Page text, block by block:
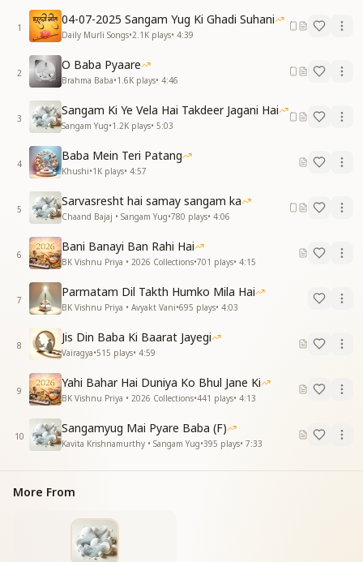
1
04-07-2025 Sangam Yug Ki Ghadi Suhani
Daily Murli Songs•2.1K plays• 4:39
2
O Baba Pyaare
Brahma Baba•1.6K plays• 4:46
3
Sangam Ki Ye Vela Hai Takdeer Jagani Hai
Sangam Yug•1.2K plays• 5:03
4
Baba Mein Teri Patang
Khushi•1K plays• 4:57
5
Sarvasresht hai samay sangam ka
Chaand Bajaj • Sangam Yug•780 plays• 4:06
6
Bani Banayi Ban Rahi Hai
BK Vishnu Priya • 2026 Collections•701 plays• 4:15
7
Parmatam Dil Takth Humko Mila Hai
BK Vishnu Priya • Avyakt Vani•695 plays• 4:03
8
Jis Din Baba Ki Baarat Jayegi
Vairagya•515 plays• 4:59
9
Yahi Bahar Hai Duniya Ko Bhul Jane Ki
BK Vishnu Priya • 2026 Collections•441 plays• 4:13
10
Sangamyug Mai Pyare Baba (F)
Kavita Krishnamurthy • Sangam Yug•395 plays• 7:33
More From